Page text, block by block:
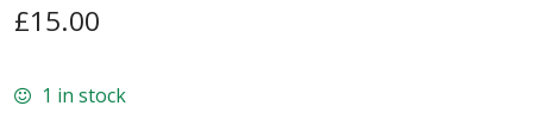
£15.00
1 in stock